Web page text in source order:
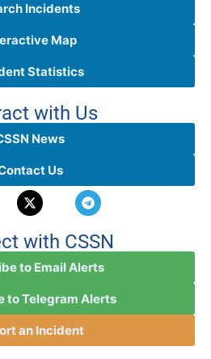
Incidents
Map
Statistics
with Us
News
Us
with CSSN
to Email Alerts
to Telegram Alerts
an Incident